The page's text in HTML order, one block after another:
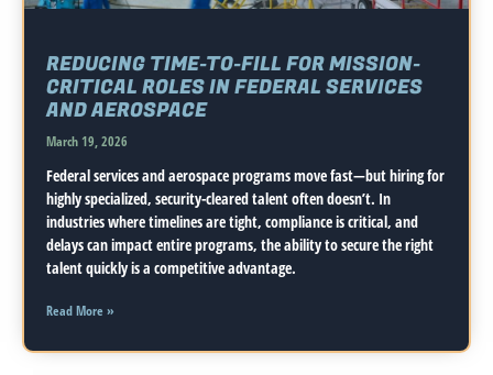
REDUCING TIME-TO-FILL FOR MISSION-
CRITICAL ROLES IN FEDERAL SERVICES
AND AEROSPACE
March 19, 2026
Federal services and aerospace programs move fast—but hiring for
highly specialized, security-cleared talent often doesn’t. In
industries where timelines are tight, compliance is critical, and
delays can impact entire programs, the ability to secure the right
talent quickly is a competitive advantage.
Read More »